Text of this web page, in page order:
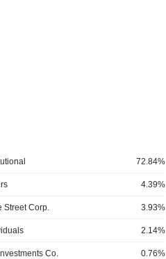
72.84%
4.39%
Street Corp. 3.93%
2.14%
Co. 0.76%